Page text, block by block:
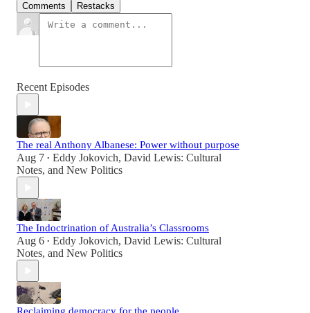
Comments Restacks
Recent Episodes
The real Anthony Albanese: Power without purpose
Aug 7 • Eddy Jokovich, David Lewis: Cultural
Notes, and New Politics
The Indoctrination of Australia’s Classrooms
Aug 6 • Eddy Jokovich, David Lewis: Cultural
Notes, and New Politics